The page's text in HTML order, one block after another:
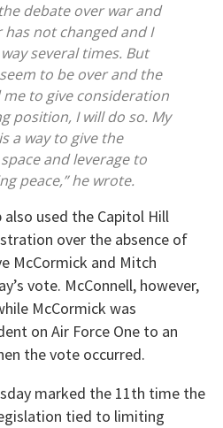
debate over war and
not changed and I
several times. But
to be over and the
me to give consideration
position, I will do so. My
a way to give the
and leverage to
peace,” he wrote.
used the Capitol Hill
over the absence of
McCormick and Mitch
vote. McConnell, however,
McCormick was
on Air Force One to an
the vote occurred.
marked the 11th time the
tied to limiting